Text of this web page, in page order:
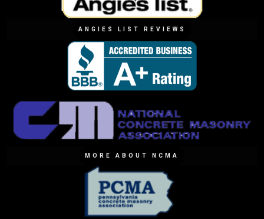
ANGIES LIST REVIEWS
MORE ABOUT NCMA